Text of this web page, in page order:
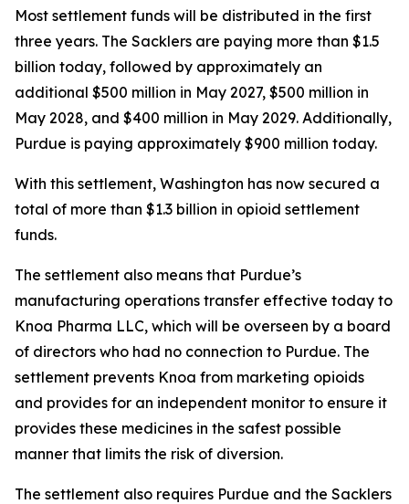
Most settlement funds will be distributed in the first
three years. The Sacklers are paying more than $1.5
billion today, followed by approximately an
additional $500 million in May 2027, $500 million in
May 2028, and $400 million in May 2029. Additionally,
Purdue is paying approximately $900 million today.
With this settlement, Washington has now secured a
total of more than $1.3 billion in opioid settlement
funds.
The settlement also means that Purdue’s
manufacturing operations transfer effective today to
Knoa Pharma LLC, which will be overseen by a board
of directors who had no connection to Purdue. The
settlement prevents Knoa from marketing opioids
and provides for an independent monitor to ensure it
provides these medicines in the safest possible
manner that limits the risk of diversion.
The settlement also requires Purdue and the Sacklers